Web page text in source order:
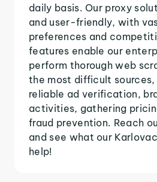
daily basis. Our proxy
and user-friendly, with
preferences and
features enable our
perform thorough web
the most difficult
reliable ad verification,
activities, gathering
fraud prevention. Reach
and see what our
help!